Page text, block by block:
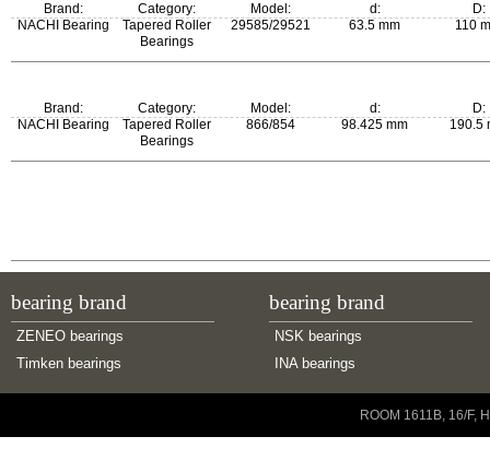
6.94 kg
Brand:
NACHI Bearing
Category:
Tapered Roller
Bearings
Model:
29585/29521
d:
63.5 mm
D:
110
0.975 kg
Brand:
NACHI Bearing
Category:
Tapered Roller
Bearings
Model:
866/854
d:
98.425 mm
D:
190.5
bearing brand
ZENEO bearings
Timken bearings
bearing brand
NSK bearings
INA bearings
ROOM 1611B, 16/F,